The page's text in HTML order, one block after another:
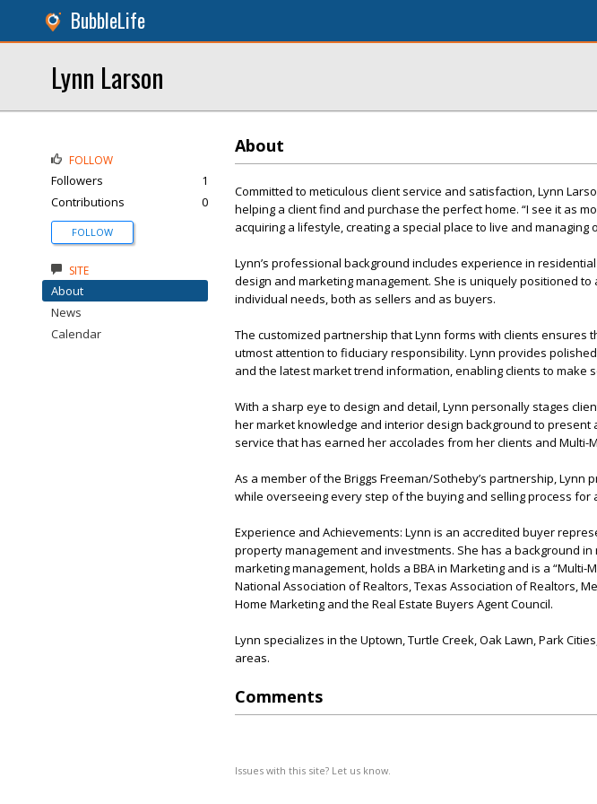
BubbleLife
Lynn Larson
About
Committed to meticulous client service and satisfaction, Lynn
helping a client find and purchase the perfect home. “I see it as
acquiring a lifestyle, creating a special place to live and
Lynn’s professional background includes experience in
design and marketing management. She is uniquely positioned
individual needs, both as sellers and as buyers.
The customized partnership that Lynn forms with clients
utmost attention to fiduciary responsibility. Lynn provides
and the latest market trend information, enabling clients to make
With a sharp eye to design and detail, Lynn personally stages
her market knowledge and interior design background to
service that has earned her accolades from her clients and Multi-
As a member of the Briggs Freeman/Sotheby’s partnership,
while overseeing every step of the buying and selling process for
Experience and Achievements: Lynn is an accredited buyer
property management and investments. She has a background
marketing management, holds a BBA in Marketing and is a “Multi-
National Association of Realtors, Texas Association of Realtors,
Home Marketing and the Real Estate Buyers Agent Council.
Lynn specializes in the Uptown, Turtle Creek, Oak Lawn, Park
areas.
Comments
Issues with this site? Let us know.
FOLLOW
Followers
1
Contributions
0
FOLLOW
SITE
About
News
Calendar